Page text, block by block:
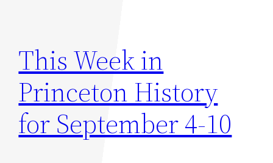
This Week in
Princeton History
for September 4-10